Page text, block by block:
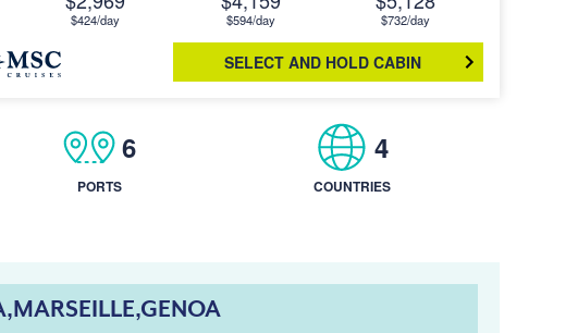
$424/day $594/day $732/day
SELECT AND HOLD CABIN
6
PORTS
4
COUNTRIES